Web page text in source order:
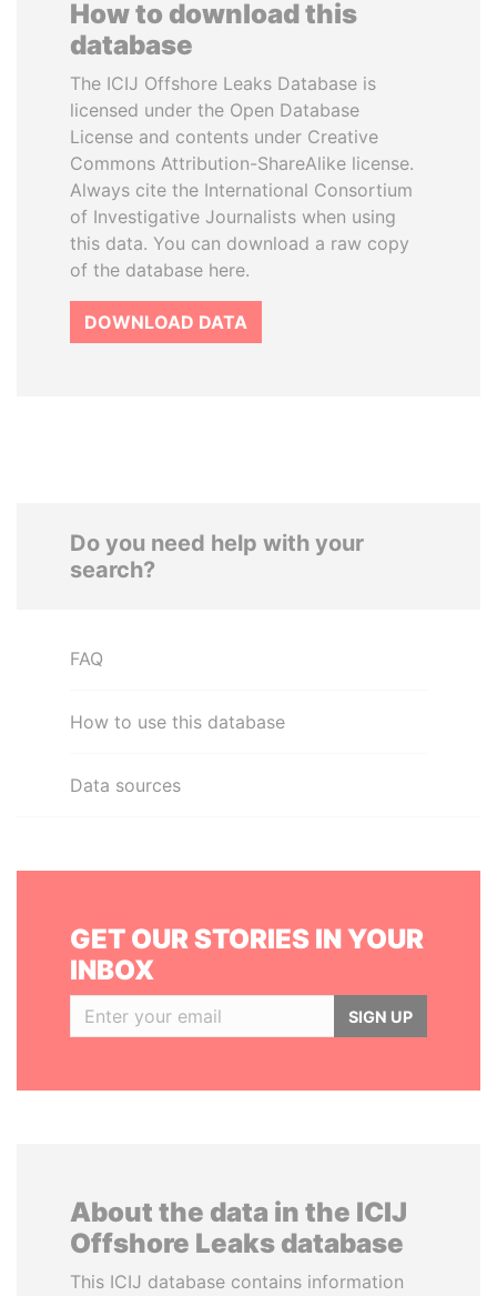
How to download this
database
The ICIJ Offshore Leaks Database is
licensed under the Open Database
License and contents under Creative
Commons Attribution-ShareAlike license.
Always cite the International Consortium
of Investigative Journalists when using
this data. You can download a raw copy
of the database here.
DOWNLOAD DATA
Do you need help with your
search?
FAQ
How to use this database
Data sources
GET OUR STORIES IN YOUR
INBOX
SIGN UP
About the data in the ICIJ
Offshore Leaks database
This ICIJ database contains information